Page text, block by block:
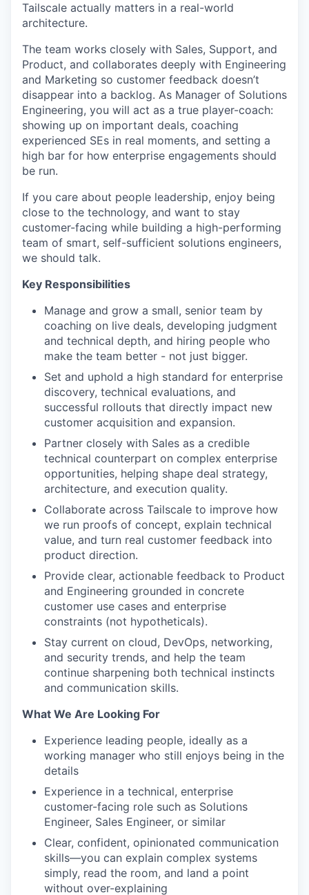
Tailscale actually matters in a real-world
architecture.
The team works closely with Sales, Support, and
Product, and collaborates deeply with Engineering
and Marketing so customer feedback doesn’t
disappear into a backlog. As Manager of Solutions
Engineering, you will act as a true player-coach:
showing up on important deals, coaching
experienced SEs in real moments, and setting a
high bar for how enterprise engagements should
be run.
If you care about people leadership, enjoy being
close to the technology, and want to stay
customer-facing while building a high-performing
team of smart, self-sufficient solutions engineers,
we should talk.
Key Responsibilities
Manage and grow a small, senior team by
coaching on live deals, developing judgment
and technical depth, and hiring people who
make the team better - not just bigger.
Set and uphold a high standard for enterprise
discovery, technical evaluations, and
successful rollouts that directly impact new
customer acquisition and expansion.
Partner closely with Sales as a credible
technical counterpart on complex enterprise
opportunities, helping shape deal strategy,
architecture, and execution quality.
Collaborate across Tailscale to improve how
we run proofs of concept, explain technical
value, and turn real customer feedback into
product direction.
Provide clear, actionable feedback to Product
and Engineering grounded in concrete
customer use cases and enterprise
constraints (not hypotheticals).
Stay current on cloud, DevOps, networking,
and security trends, and help the team
continue sharpening both technical instincts
and communication skills.
What We Are Looking For
Experience leading people, ideally as a
working manager who still enjoys being in the
details
Experience in a technical, enterprise
customer-facing role such as Solutions
Engineer, Sales Engineer, or similar
Clear, confident, opinionated communication
skills—you can explain complex systems
simply, read the room, and land a point
without over-explaining